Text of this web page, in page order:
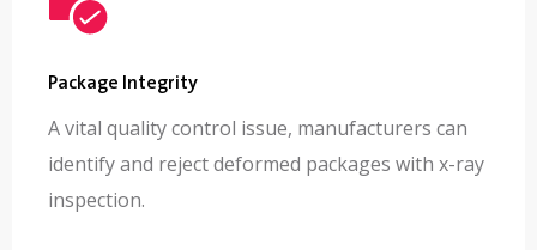
Package Integrity
A vital quality control issue, manufacturers can
identify and reject deformed packages with x-ray
inspection.